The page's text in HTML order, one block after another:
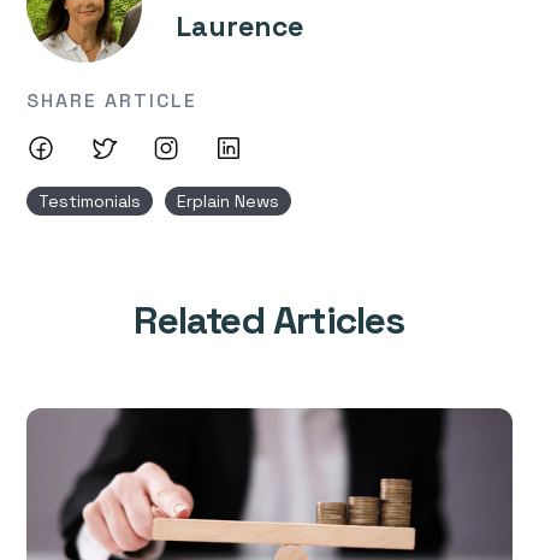
Laurence
SHARE ARTICLE
Testimonials Erplain News
Related Articles